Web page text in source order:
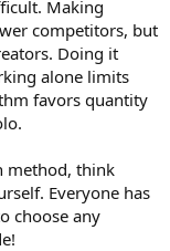
Making
competitors, but
Doing it
alone limits
favors quantity
method, think
Everyone has
choose any